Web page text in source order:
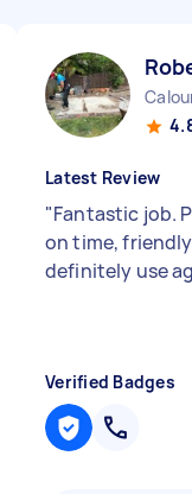
Latest Review
"Fantastic job.
on time,
definitely use
Verified Badges